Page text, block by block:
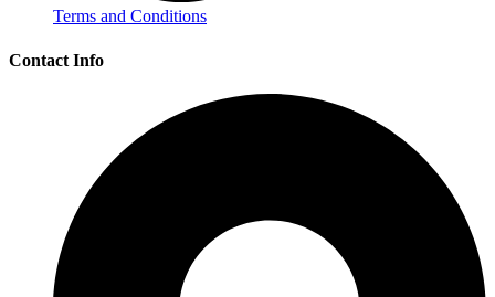
Terms and Conditions
Contact Info